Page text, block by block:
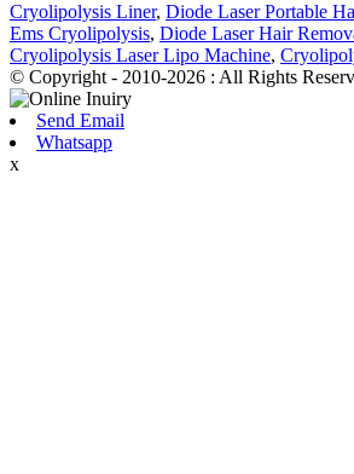
Cryolipolysis Liner, Diode Laser Portable
Ems Cryolipolysis, Diode Laser Hair
Cryolipolysis Laser Lipo Machine,
© Copyright - 2010-2026 : All Rights
Send Email
Whatsapp
x